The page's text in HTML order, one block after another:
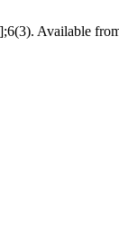
Available